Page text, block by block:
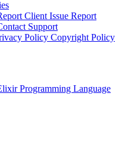
Client Issue Report
Support
Policy Copyright Policy
Programming Language